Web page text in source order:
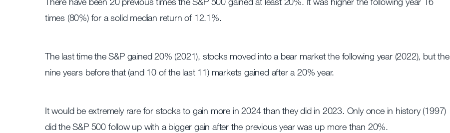
times (80%) for a solid median return of 12.1%.
The last time the S&P gained 20% (2021), stocks moved into a bear market the following year (2022), but the
nine years before that (and 10 of the last 11) markets gained after a 20% year.
It would be extremely rare for stocks to gain more in 2024 than they did in 2023. Only once in history (1997)
did the S&P 500 follow up with a bigger gain after the previous year was up more than 20%.